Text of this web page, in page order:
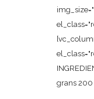
grans 200